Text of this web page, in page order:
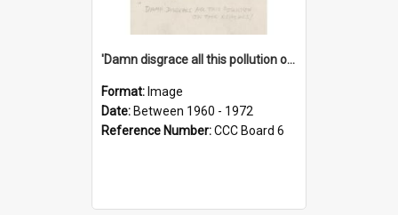
'Damn disgrace all this pollution on the beaches!'
Format: Image
Date: Between 1960 - 1972
Reference Number:CCC Board 6